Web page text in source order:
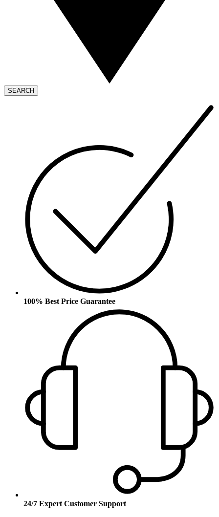
SEARCH
100% Best Price Guarantee
24/7 Expert Customer Support